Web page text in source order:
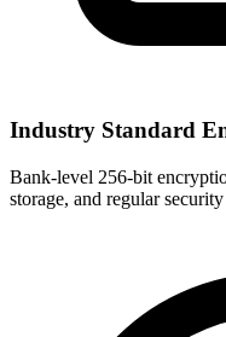
Industry Standard
Bank-level 256-bit
storage, and regular